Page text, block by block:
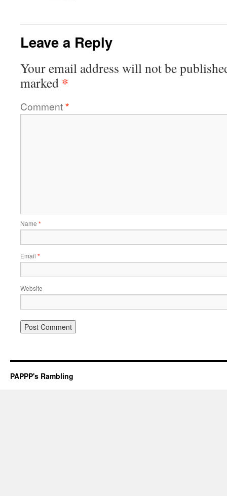
Leave a Reply
Your email address will not be
marked *
Comment*
Name *
Email *
Website
PAPPP's Rambling